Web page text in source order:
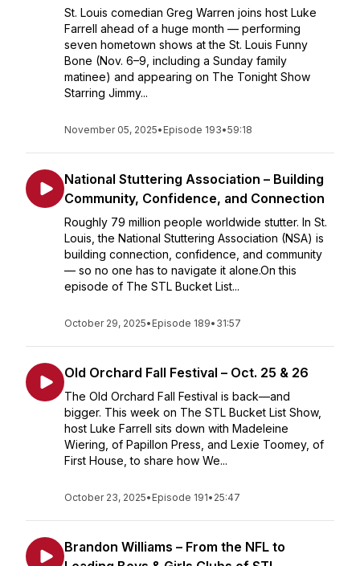
St. Louis comedian Greg Warren joins host Luke
Farrell ahead of a huge month — performing
seven hometown shows at the St. Louis Funny
Bone (Nov. 6–9, including a Sunday family
matinee) and appearing on The Tonight Show
Starring Jimmy...
November 05, 2025• Episode 193•59:18
National Stuttering Association – Building
Community, Confidence, and Connection
Roughly 79 million people worldwide stutter. In St.
Louis, the National Stuttering Association (NSA) is
building connection, confidence, and community
— so no one has to navigate it alone.On this
episode of The STL Bucket List...
October 29, 2025• Episode 189• 31:57
Old Orchard Fall Festival – Oct. 25 & 26
The Old Orchard Fall Festival is back—and
bigger. This week on The STL Bucket List Show,
host Luke Farrell sits down with Madeleine
Wiering, of Papillon Press, and Lexie Toomey, of
First House, to share how We...
October 23, 2025• Episode 191• 25:47
Brandon Williams – From the NFL to